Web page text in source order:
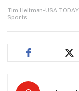
Tim Heitman-USA TODAY
Sports